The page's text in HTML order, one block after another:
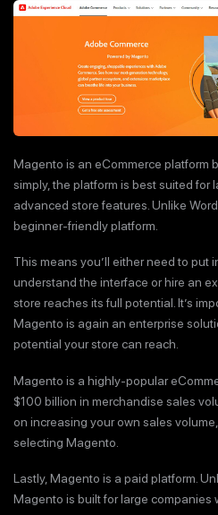
Magento is an eCommerce platform
simply, the platform is best suited for
advanced store features. Unlike
beginner-friendly platform.
This means you’ll either need to put
understand the interface or hire an
store reaches its full potential. It’s
Magento is again an enterprise
potential your store can reach.
Magento is a highly-popular
$100 billion in merchandise sales
on increasing your own sales
selecting Magento.
Lastly, Magento is a paid platform.
Magento is built for large companies